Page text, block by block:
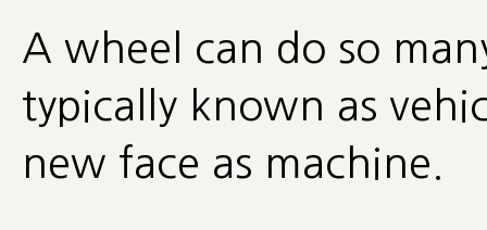
A wheel can do so
typically known as
new face as machine.